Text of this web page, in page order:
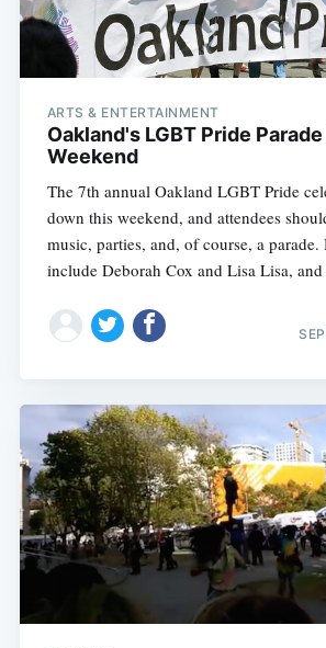
ARTS & ENTERTAINMENT
Oakland's LGBT Pride
Weekend
The 7th annual Oakland LGBT Pride
down this weekend, and attendees
music, parties, and, of course, a parade.
include Deborah Cox and Lisa Lisa,